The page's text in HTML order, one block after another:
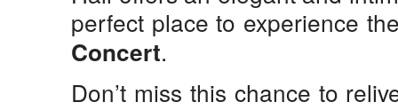
perfect place to experience
Concert.
Don’t miss this chance to